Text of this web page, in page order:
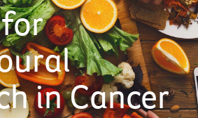
in Cancer